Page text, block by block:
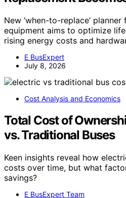
New ‘when-to-replace’
equipment aims to optimize
rising energy costs and
E BusExpert
July 8, 2026
Cost Analysis and Economics
Total Cost of
vs. Traditional Buses
Keen insights reveal how
costs over time, but what
savings?
E BusExpert Team